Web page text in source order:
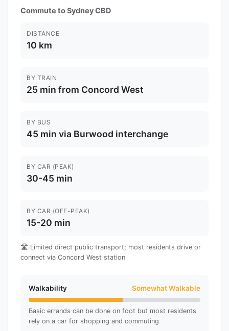
Commute to Sydney CBD
DISTANCE
10 km
BY TRAIN
25 min from Concord West
BY BUS
45 min via Burwood interchange
BY CAR (PEAK)
30-45 min
BY CAR (OFF-PEAK)
15-20 min
🛣️ Limited direct public transport; most residents drive or
connect via Concord West station
Walkability Somewhat Walkable
Basic errands can be done on foot but most residents
rely on a car for shopping and commuting